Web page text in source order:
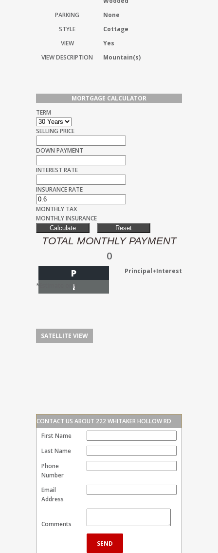
PARKING
None
STYLE
Cottage
VIEW
Yes
VIEW DESCRIPTION
Mountain(s)
MORTGAGE CALCULATOR
TERM
SELLING PRICE
DOWN PAYMENT
INTEREST RATE
INSURANCE RATE
MONTHLY TAX
MONTHLY INSURANCE
TOTAL MONTHLY PAYMENT
0
Principal+Interest
P
I
*Estimate only
SATELLITE VIEW
CONTACT US ABOUT 222 WHITAKER HOLLOW RD
First Name
Last Name
Phone
Number
Email
Address
Comments